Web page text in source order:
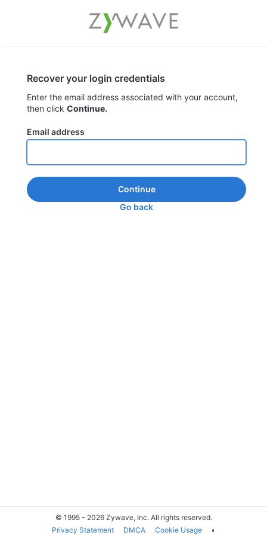
Recover your login credentials
Enter the email address associated with your account,
then click Continue.
Email address
Continue
Go back
© 1995 - 2026 Zywave, Inc. All rights reserved.
Privacy Statement
DMCA Cookie Usage ◐